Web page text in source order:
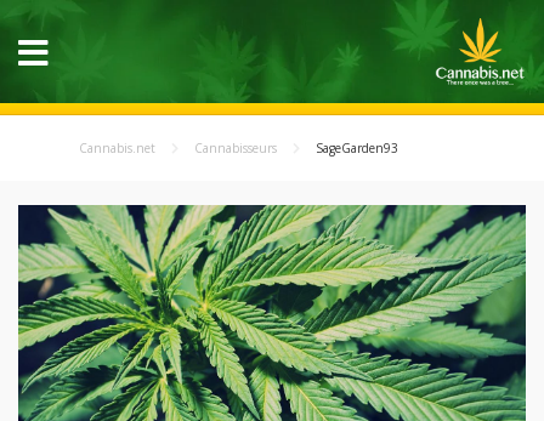
Cannabis.net Cannabisseurs SageGarden93